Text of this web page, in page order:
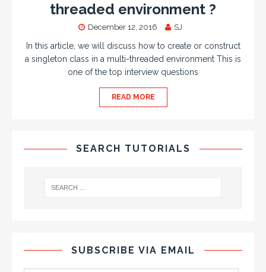
threaded environment ?
December 12, 2016 SJ
In this article, we will discuss how to create or construct
a singleton class in a multi-threaded environment This is
one of the top interview questions
READ MORE
SEARCH TUTORIALS
SUBSCRIBE VIA EMAIL